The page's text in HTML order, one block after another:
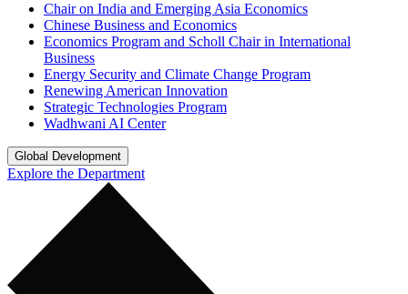
Chair on India and Emerging Asia Economics
Chinese Business and Economics
Economics Program and Scholl Chair in International
Business
Energy Security and Climate Change Program
Renewing American Innovation
Strategic Technologies Program
Wadhwani AI Center
Global Development
Explore the Department